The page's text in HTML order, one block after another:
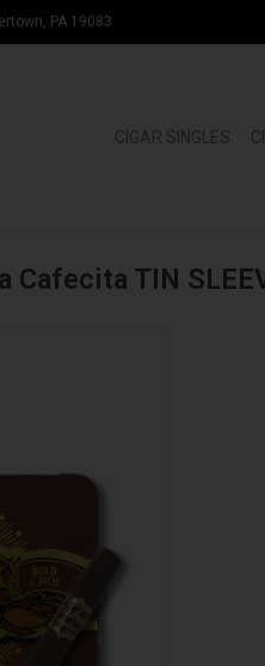
PA 19083
CIGAR SINGLES
Cafecita TIN